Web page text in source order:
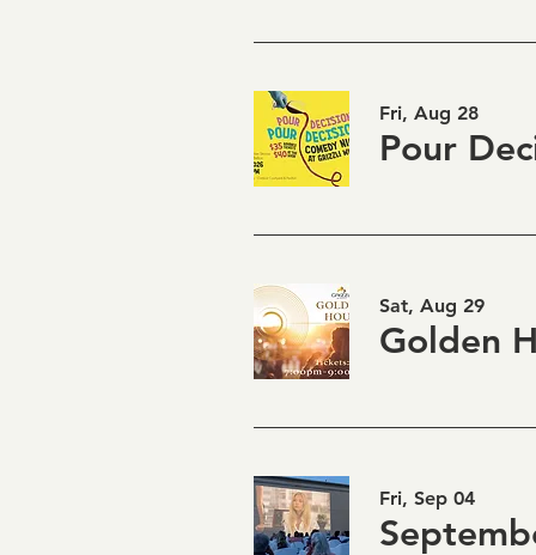
Fri, Aug 28
Sat, Aug 29
Fri, Sep 04